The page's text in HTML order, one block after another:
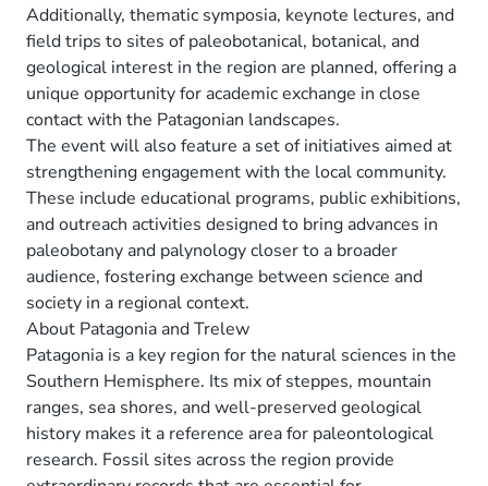
Additionally, thematic symposia, keynote lectures, and
field trips to sites of paleobotanical, botanical, and
geological interest in the region are planned, offering a
unique opportunity for academic exchange in close
contact with the Patagonian landscapes.
The event will also feature a set of initiatives aimed at
strengthening engagement with the local community.
These include educational programs, public exhibitions,
and outreach activities designed to bring advances in
paleobotany and palynology closer to a broader
audience, fostering exchange between science and
society in a regional context.
About Patagonia and Trelew
Patagonia is a key region for the natural sciences in the
Southern Hemisphere. Its mix of steppes, mountain
ranges, sea shores, and well-preserved geological
history makes it a reference area for paleontological
research. Fossil sites across the region provide